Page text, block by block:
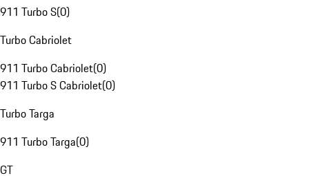
911 Turbo S(0)
Turbo Cabriolet
911 Turbo Cabriolet(0)
911 Turbo S Cabriolet(0)
Turbo Targa
911 Turbo Targa(0)
GT